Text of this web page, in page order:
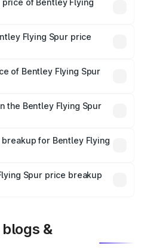
of Bentley Flying
is ₹5.25 Cr.
Flying Spur price
handling fees, and optional
of Bentley Flying Spur
costs.
the Bentley Flying Spur
is mandatory in India,
price breakup.
for Bentley Flying
plans, which will adjust
Spur price breakup
&